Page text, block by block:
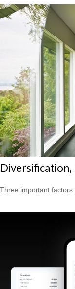
Diversification,
Three important factors